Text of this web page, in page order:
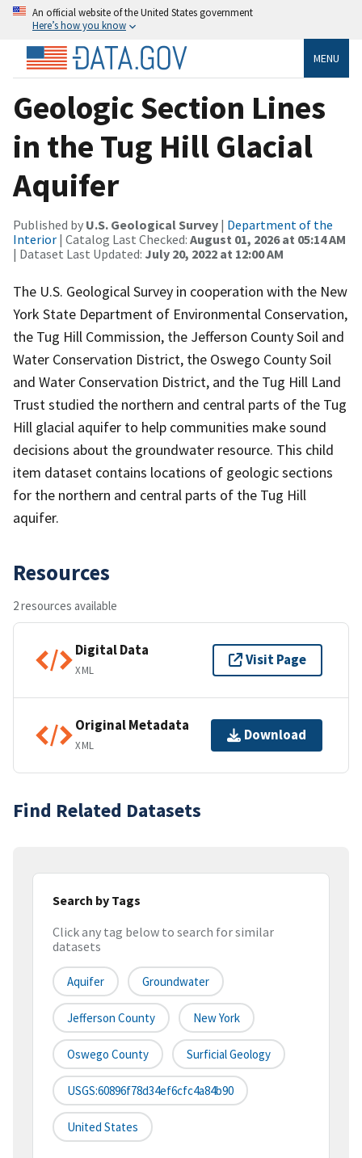
An official website of the United States government
Here’s how you know
MENU
Geologic Section Lines
in the Tug Hill Glacial
Aquifer
Published by U.S. Geological Survey | Department of the
Interior | Catalog Last Checked: August 01, 2026 at 05:14 AM
| Dataset Last Updated: July 20, 2022 at 12:00 AM
The U.S. Geological Survey in cooperation with the New
York State Department of Environmental Conservation,
the Tug Hill Commission, the Jefferson County Soil and
Water Conservation District, the Oswego County Soil
and Water Conservation District, and the Tug Hill Land
Trust studied the northern and central parts of the Tug
Hill glacial aquifer to help communities make sound
decisions about the groundwater resource. This child
item dataset contains locations of geologic sections
for the northern and central parts of the Tug Hill
aquifer.
Resources
2 resources available
Digital Data
XML
Visit Page
Original Metadata
XML
Download
Find Related Datasets
Search by Tags
Click any tag below to search for similar
datasets
Aquifer Groundwater
Jefferson County New York
Oswego County Surficial Geology
USGS:60896f78d34ef6cfc4a84b90
United States